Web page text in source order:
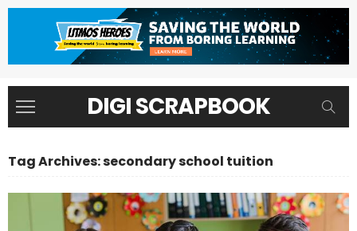
DIGI SCRAPBOOK
Tag Archives: secondary school tuition